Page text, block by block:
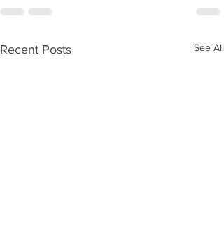
Recent Posts See All